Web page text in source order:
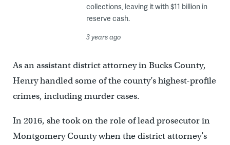
collections, leaving it with $11 billion in
reserve cash.
3 years ago
As an assistant district attorney in Bucks County,
Henry handled some of the county’s highest-profile
crimes, including murder cases.
In 2016, she took on the role of lead prosecutor in
Montgomery County when the district attorney’s